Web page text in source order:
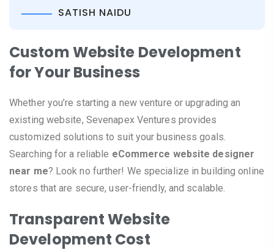
SATISH NAIDU
Custom Website Development
for Your Business
Whether you’re starting a new venture or upgrading an
existing website, Sevenapex Ventures provides
customized solutions to suit your business goals.
Searching for a reliable eCommerce website designer
near me? Look no further! We specialize in building online
stores that are secure, user-friendly, and scalable.
Transparent Website
Development Cost